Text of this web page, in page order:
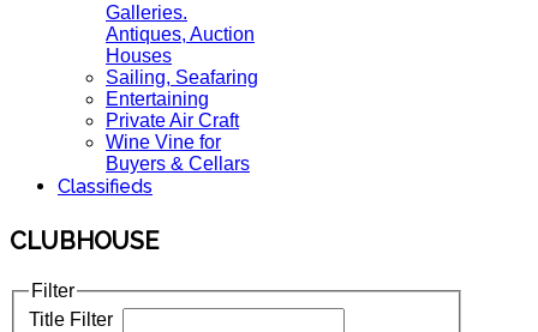
Galleries.
Antiques, Auction
Houses
Sailing, Seafaring
Entertaining
Private Air Craft
Wine Vine for
Buyers & Cellars
Classifieds
CLUBHOUSE
Filter
Title Filter